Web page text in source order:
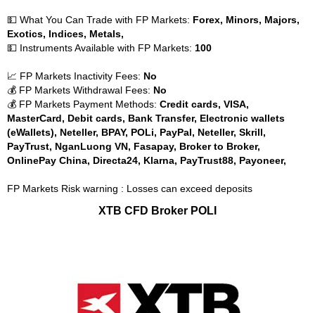
💵 What You Can Trade with FP Markets: Forex, Minors, Majors,
Exotics, Indices, Metals,
💵 Instruments Available with FP Markets: 100
📈 FP Markets Inactivity Fees: No
💰 FP Markets Withdrawal Fees: No
💰 FP Markets Payment Methods: Credit cards, VISA,
MasterCard, Debit cards, Bank Transfer, Electronic wallets
(eWallets), Neteller, BPAY, POLi, PayPal, Neteller, Skrill,
PayTrust, NganLuong VN, Fasapay, Broker to Broker,
OnlinePay China, Directa24, Klarna, PayTrust88, Payoneer,
FP Markets Risk warning : Losses can exceed deposits
XTB CFD Broker POLI